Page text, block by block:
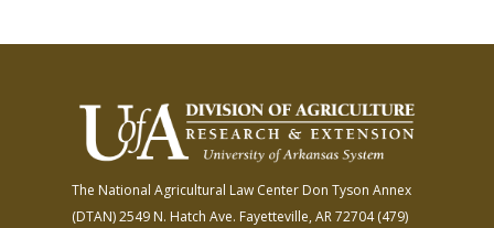
The National Agricultural Law Center Don Tyson Annex
(DTAN)2549 N. Hatch Ave. Fayetteville, AR 72704(479)